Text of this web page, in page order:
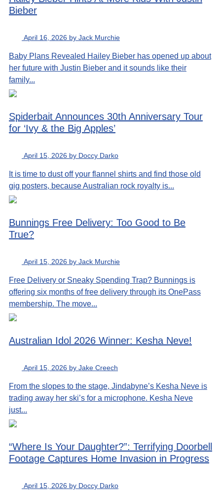
Bieber
April 16, 2026 by Jack Murchie
Baby Plans Revealed Hailey Bieber has opened up about
her future with Justin Bieber and it sounds like their
family...
Spiderbait Announces 30th Anniversary Tour
for ‘Ivy & the Big Apples’
April 15, 2026 by Doccy Darko
It is time to dust off your flannel shirts and find those old
gig posters, because Australian rock royalty is...
Bunnings Free Delivery: Too Good to Be
True?
April 15, 2026 by Jack Murchie
Free Delivery or Sneaky Spending Trap? Bunnings is
offering six months of free delivery through its OnePass
membership. The move...
Australian Idol 2026 Winner: Kesha Neve!
April 15, 2026 by Jake Creech
From the slopes to the stage, Jindabyne’s Kesha Neve is
trading away her ski’s for a microphone. Kesha Neve
just...
“Where Is Your Daughter?”: Terrifying Doorbell
Footage Captures Home Invasion in Progress
April 15, 2026 by Doccy Darko